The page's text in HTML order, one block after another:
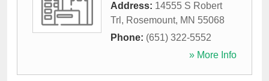
Address: 14555 S Robert
Trl , Rosemount, MN 55068
Phone: (651) 322-5552
» More Info